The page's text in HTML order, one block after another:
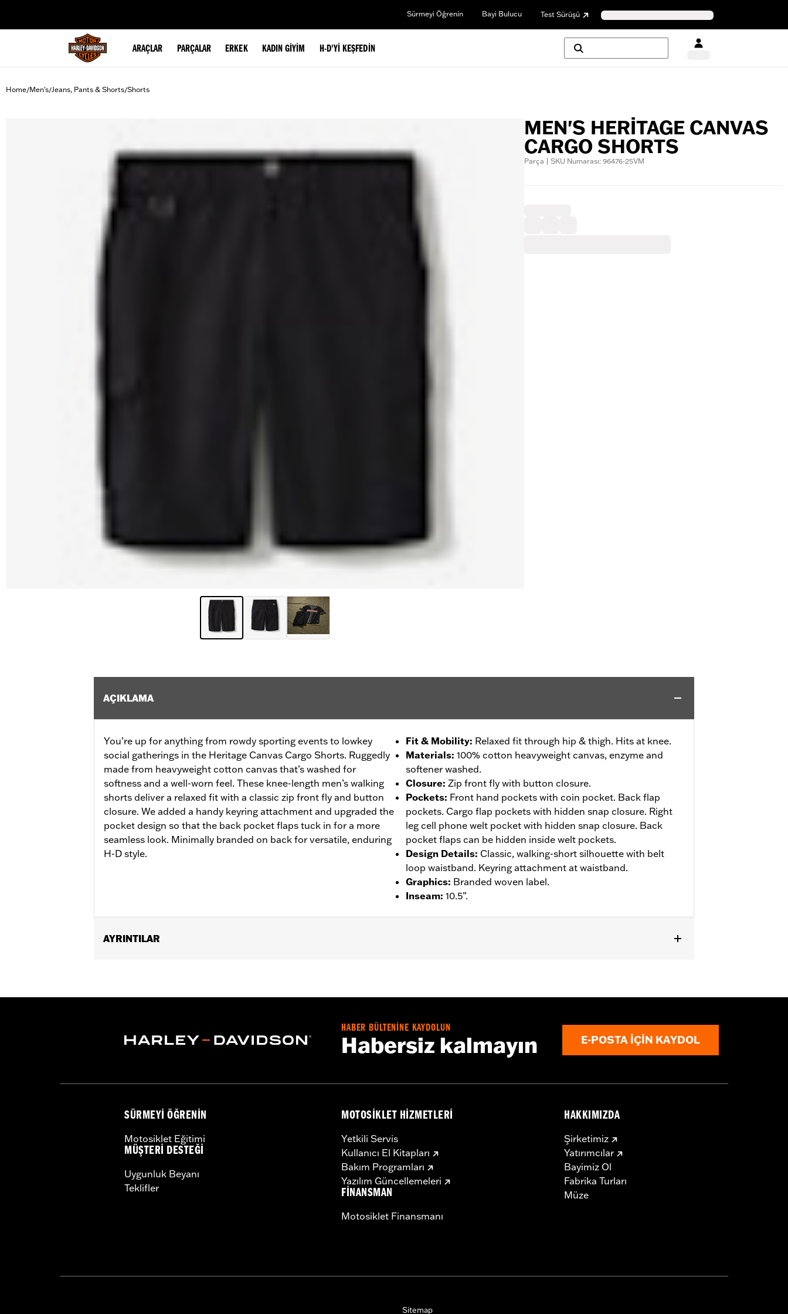
Sürmeyi Öğrenin Bayi Bulucu Test Sürüşü
ARAÇLAR PARÇALAR ERKEK KADIN GIYIM H-D'YI KEŞFEDIN
Home/Men's/Jeans, Pants & Shorts/Shorts
MEN'S HERITAGE CANVAS
CARGO SHORTS
Parça | SKU Numarası: 96476-25VM
AÇIKLAMA
You’re up for anything from rowdy sporting events to lowkey
social gatherings in the Heritage Canvas Cargo Shorts. Ruggedly
made from heavyweight cotton canvas that’s washed for
softness and a well-worn feel. These knee-length men’s walking
shorts deliver a relaxed fit with a classic zip front fly and button
closure. We added a handy keyring attachment and upgraded the
pocket design so that the back pocket flaps tuck in for a more
seamless look. Minimally branded on back for versatile, enduring
H-D style.
Fit & Mobility: Relaxed fit through hip & thigh. Hits at knee.
Materials: 100% cotton heavyweight canvas, enzyme and
softener washed.
Closure: Zip front fly with button closure.
Pockets: Front hand pockets with coin pocket. Back flap
pockets. Cargo flap pockets with hidden snap closure. Right
leg cell phone welt pocket with hidden snap closure. Back
pocket flaps can be hidden inside welt pockets.
Design Details: Classic, walking-short silhouette with belt
loop waistband. Keyring attachment at waistband.
Graphics: Branded woven label.
Inseam: 10.5”.
AYRINTILAR
WARRANTY:2 year limited warranty – Go towww.h-d.com/warrantyfor full details
HABER BÜLTENİNE KAYDOLUN
Habersiz kalmayın E-POSTA IÇIN KAYDOL
SÜRMEYI ÖĞRENIN
Motosiklet Eğitimi
MÜŞTERI DESTEĞI
Uygunluk Beyanı
Teklifler
MOTOSIKLET HIZMETLERI
Yetkili Servis
Kullanıcı El Kitapları
Bakım Programları
Yazılım Güncellemeleri
FINANSMAN
Motosiklet Finansmanı
HAKKIMIZDA
Şirketimiz
Yatırımcılar
Bayimiz Ol
Fabrika Turları
Müze
Sitemap